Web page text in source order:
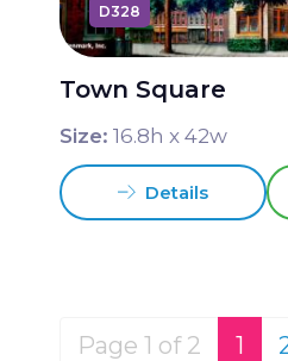
D328
Town Square
Size: 16.8h x 42w
Details
Page 1 of 2 1